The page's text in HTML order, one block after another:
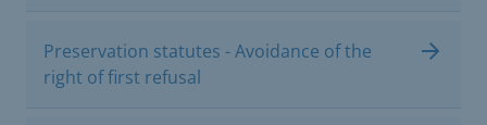
Preservation statutes - Avoidance of the
right of first refusal